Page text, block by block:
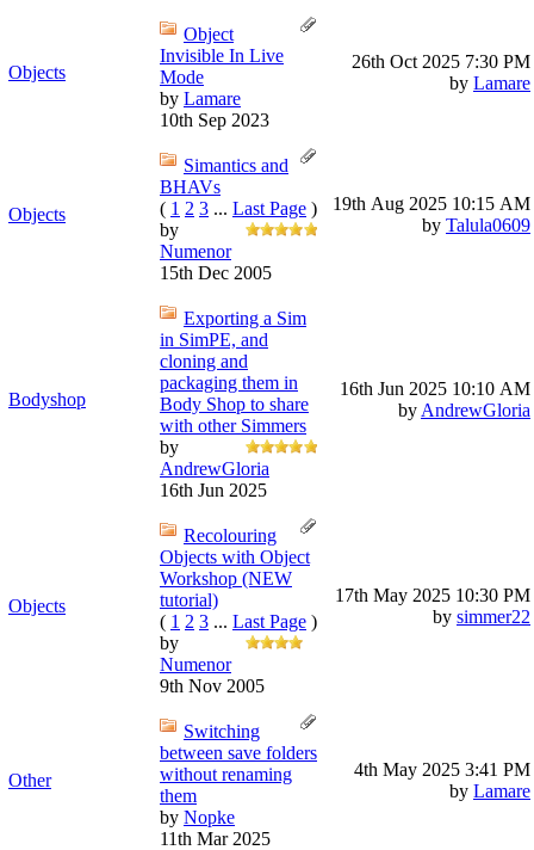
Objects
Object
Invisible In Live
Mode
by Lamare
10th Sep 2023
26th Oct 2025 7:30 PM
by Lamare
Objects
Simantics and
BHAVs
( 1 2 3 ... Last Page )
by
Numenor
15th Dec 2005
19th Aug 2025 10:15 AM
by Talula0609
Bodyshop
Exporting a Sim
in SimPE, and
cloning and
packaging them in
Body Shop to share
with other Simmers
by
AndrewGloria
16th Jun 2025
16th Jun 2025 10:10 AM
by AndrewGloria
Objects
Recolouring
Objects with Object
Workshop (NEW
tutorial)
( 1 2 3 ... Last Page )
by
Numenor
9th Nov 2005
17th May 2025 10:30 PM
by simmer22
Other
Switching
between save folders
without renaming
them
by Nopke
11th Mar 2025
4th May 2025 3:41 PM
by Lamare